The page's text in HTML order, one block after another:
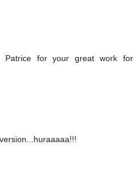
Patrice for your great work for